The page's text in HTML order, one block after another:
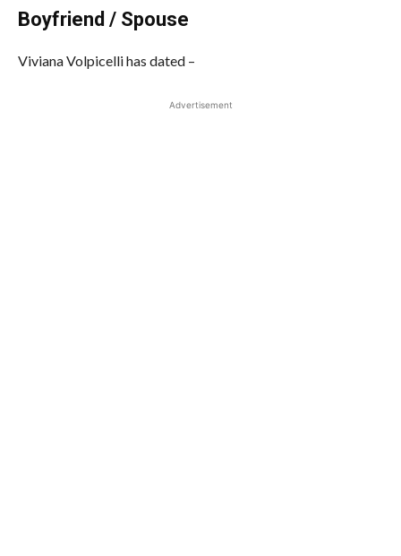
Boyfriend / Spouse
Viviana Volpicelli has dated –
Advertisement